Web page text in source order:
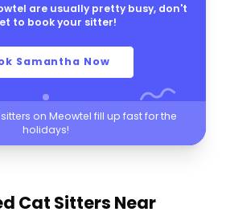
are usually pretty busy, don't
to book your sitter!
Samantha Now
on Meowtel fill up fast for the
holidays!
Cat Sitters Near